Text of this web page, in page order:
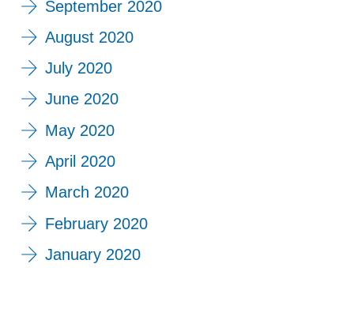
September 2020
August 2020
July 2020
June 2020
May 2020
April 2020
March 2020
February 2020
January 2020